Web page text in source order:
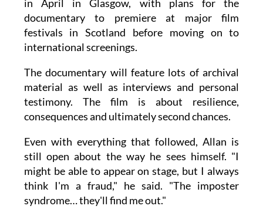
in April in Glasgow, with plans for the
documentary to premiere at major film
festivals in Scotland before moving on to
international screenings.
The documentary will feature lots of archival
material as well as interviews and personal
testimony. The film is about resilience,
consequences and ultimately second chances.
Even with everything that followed, Allan is
still open about the way he sees himself. "I
might be able to appear on stage, but I always
think I'm a fraud," he said. "The imposter
syndrome… they'll find me out."